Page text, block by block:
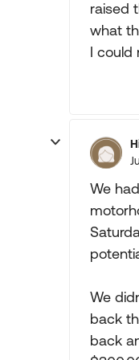
raised
what
I could
We
We
back
back